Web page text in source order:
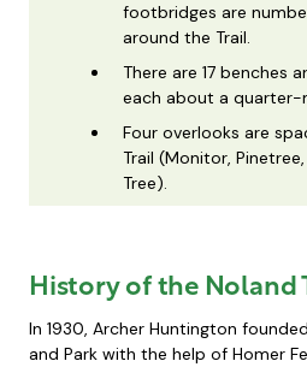
footbridges are
around the Trail.
There are 17 benches
each about a quarter-
Four overlooks are
Trail (Monitor,
Tree).
History of the Noland
In 1930, Archer Huntington
and Park with the help of Homer